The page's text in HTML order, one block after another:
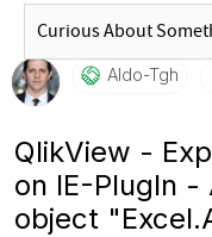
Aldo-Tgh
QlikView -
on IE-PlugIn
object